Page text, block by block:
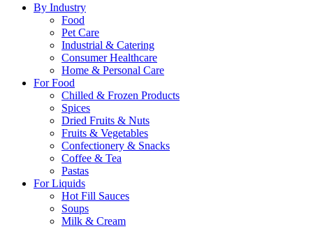
By Industry
Food
Pet Care
Industrial & Catering
Consumer Healthcare
Home & Personal Care
For Food
Chilled & Frozen Products
Spices
Dried Fruits & Nuts
Fruits & Vegetables
Confectionery & Snacks
Coffee & Tea
Pastas
For Liquids
Hot Fill Sauces
Soups
Milk & Cream